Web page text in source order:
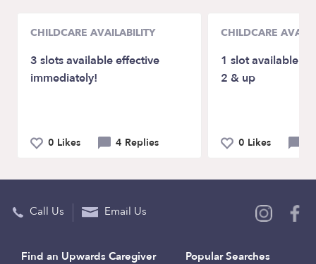
CHILDCARE AVAILABILITY
3 slots available effective
immediately!
0 Likes 4 Replies
CHILDCARE
1 slot available
2 & up
0 Likes
Call Us Email Us
Find an Upwards Caregiver
Popular Searches